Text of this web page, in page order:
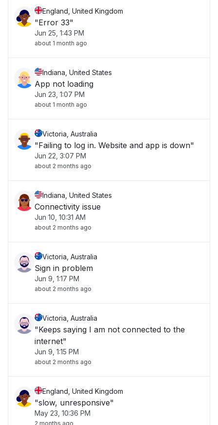
England, United Kingdom
"Error 33"
Jun 25, 1:43 PM
about 1 month ago
Indiana, United States
App not loading
Jun 23, 1:07 PM
about 1 month ago
Victoria, Australia
"Failing to log in. Website and app is down"
Jun 22, 3:07 PM
about 2 months ago
Indiana, United States
Connectivity issue
Jun 10, 10:31 AM
about 2 months ago
Victoria, Australia
Sign in problem
Jun 9, 1:17 PM
about 2 months ago
Victoria, Australia
"Keeps saying I am not connected to the
internet"
Jun 9, 1:15 PM
about 2 months ago
England, United Kingdom
"slow, unresponsive"
May 23, 10:36 PM
2 months ago